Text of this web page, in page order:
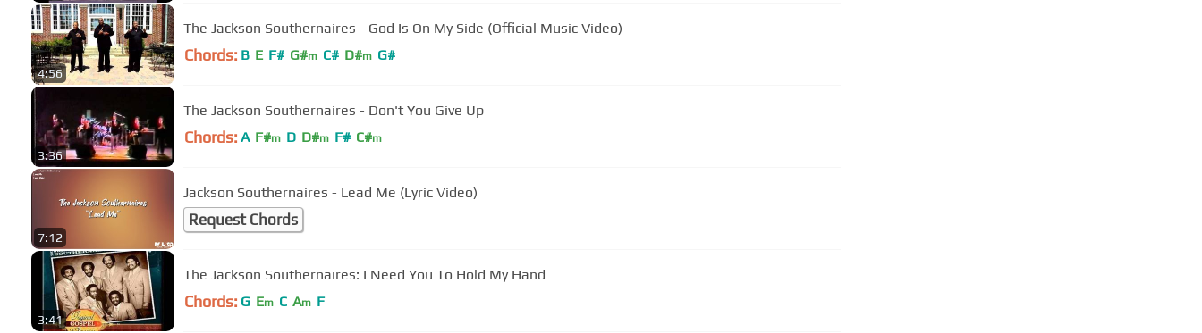
4:56
The Jackson Southernaires - God Is On My Side (Official Music Video)
Chords: B E F# G#m C# D#m G#
3:36
The Jackson Southernaires - Don't You Give Up
Chords: A F#m D D#m F# C#m
7:12
Jackson Southernaires - Lead Me (Lyric Video)
Request Chords
3:41
The Jackson Southernaires: I Need You To Hold My Hand
Chords: G Em C Am F